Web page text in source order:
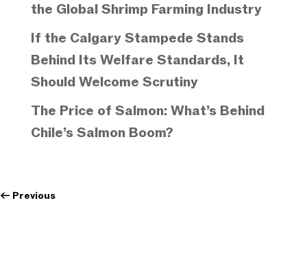
the Global Shrimp Farming Industry
If the Calgary Stampede Stands
Behind Its Welfare Standards, It
Should Welcome Scrutiny
The Price of Salmon: What’s Behind
Chile’s Salmon Boom?
← Previous